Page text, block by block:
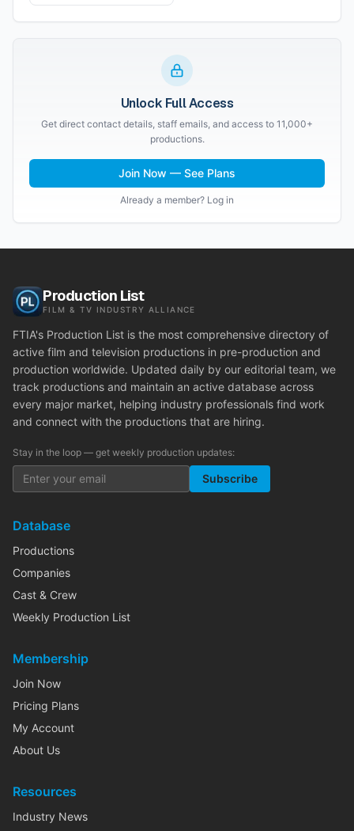
Unlock Full Access
Get direct contact details, staff emails, and access to 11,000+
productions.
Join Now — See Plans
Already a member? Log in
Production List
FILM & TV INDUSTRY ALLIANCE
FTIA's Production List is the most comprehensive directory of
active film and television productions in pre-production and
production worldwide. Updated daily by our editorial team, we
track productions and maintain an active database across
every major market, helping industry professionals find work
and connect with the productions that are hiring.
Stay in the loop — get weekly production updates:
Subscribe
Database
Productions
Companies
Cast & Crew
Weekly Production List
Membership
Join Now
Pricing Plans
My Account
About Us
Resources
Industry News